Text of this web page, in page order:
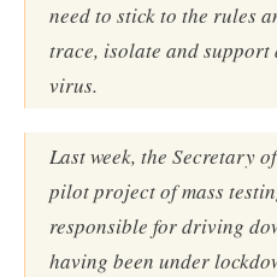
need to stick to the rules
trace, isolate and
virus.
Last week, the Secretary
pilot project of mass
responsible for driving
having been under